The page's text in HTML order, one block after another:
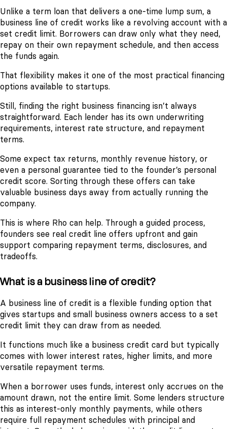
Unlike a term loan that delivers a one-time lump sum, a
business line of credit works like a revolving account with a
set credit limit. Borrowers can draw only what they need,
repay on their own repayment schedule, and then access
the funds again.
That flexibility makes it one of the most practical financing
options available to startups.
Still, finding the right business financing isn’t always
straightforward. Each lender has its own underwriting
requirements, interest rate structure, and repayment
terms.
Some expect tax returns, monthly revenue history, or
even a personal guarantee tied to the founder’s personal
credit score. Sorting through these offers can take
valuable business days away from actually running the
company.
This is where Rho can help. Through a guided process,
founders see real credit line offers upfront and gain
support comparing repayment terms, disclosures, and
tradeoffs.
What is a business line of credit?
A business line of credit is a flexible funding option that
gives startups and small business owners access to a set
credit limit they can draw from as needed.
It functions much like a business credit card but typically
comes with lower interest rates, higher limits, and more
versatile repayment terms.
When a borrower uses funds, interest only accrues on the
amount drawn, not the entire limit. Some lenders structure
this as interest-only monthly payments, while others
require full repayment schedules with principal and